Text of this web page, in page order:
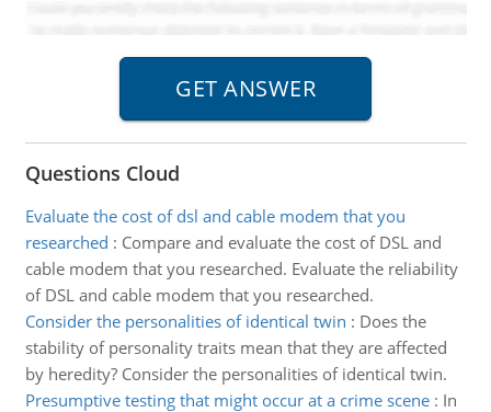
Questions Cloud
Evaluate the cost of dsl and cable modem that you
researched : Compare and evaluate the cost of DSL and
cable modem that you researched. Evaluate the reliability
of DSL and cable modem that you researched.
Consider the personalities of identical twin : Does the
stability of personality traits mean that they are affected
by heredity? Consider the personalities of identical twin.
Presumptive testing that might occur at a crime scene: In